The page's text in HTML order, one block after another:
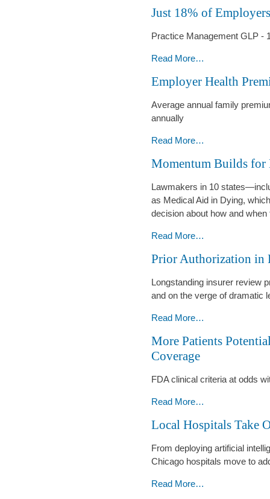
-Would
OTC
Birth
Free
Just 18% of
Practice Management GLP -
Just
of
Cover
GLP-
1
Read More…
Employer Health
Average annual family
annually
Employer
Premiums
Much
as
a
New
Read More…
Momentum Builds
Lawmakers in 10
as Medical Aid in Dying,
decision about how and when
Momentum
for
Aid
in
Dying
Read More…
Prior Authorization in
Longstanding insurer review
and on the verge of dramatic
Prior
in
Physician
-
Read More…
More Patients
Coverage
FDA clinical criteria at odds
More
Potentially
for
GLP-
1
Read More…
Local Hospitals Take
From deploying artificial
Chicago hospitals move to
Local
Read More…